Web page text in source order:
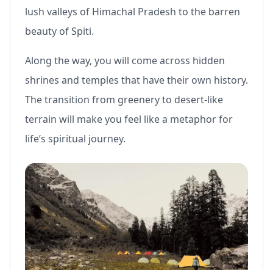
lush valleys of Himachal Pradesh to the barren
beauty of Spiti.
Along the way, you will come across hidden
shrines and temples that have their own history.
The transition from greenery to desert-like
terrain will make you feel like a metaphor for
life’s spiritual journey.